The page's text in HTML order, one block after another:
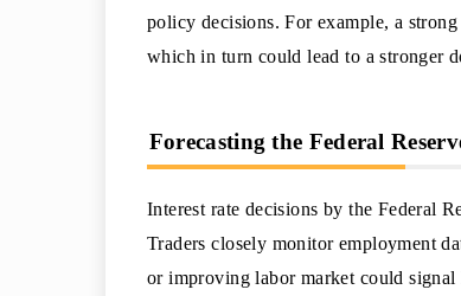
policy decisions. For example, a
which in turn could lead to a stronger
Forecasting the Federal
Interest rate decisions by the Federal
Traders closely monitor employment
or improving labor market could signal